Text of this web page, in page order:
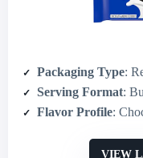
Packaging Type:
Serving Format:
Flavor Profile:
VIEW